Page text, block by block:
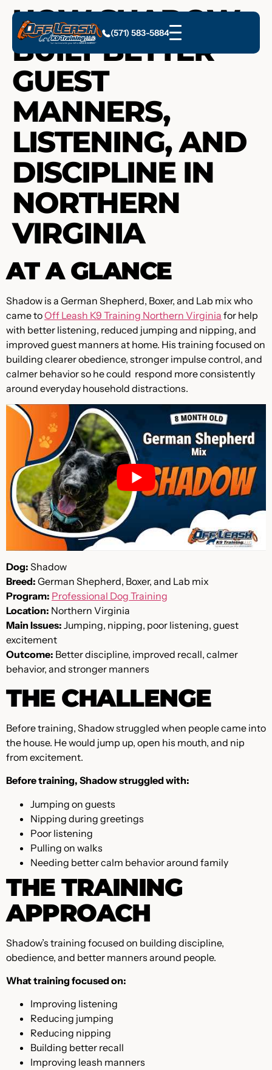
(571) 583-5884
HOW SHADOW
BUILT BETTER
GUEST
MANNERS,
LISTENING, AND
DISCIPLINE IN
NORTHERN
VIRGINIA
AT A GLANCE
Shadow is a German Shepherd, Boxer, and Lab mix who
came toOff Leash K9 Training Northern Virginia for help
with better listening, reduced jumping and nipping, and
improved guest manners at home. His training focused on
building clearer obedience, stronger impulse control, and
calmer behavior so he could respond more consistently
around everyday household distractions.
Dog: Shadow
Breed: German Shepherd, Boxer, and Lab mix
Program: Professional Dog Training
Location: Northern Virginia
Main Issues: Jumping, nipping, poor listening, guest
excitement
Outcome: Better discipline, improved recall, calmer
behavior, and stronger manners
THE CHALLENGE
Before training, Shadow struggled when people came into
the house. He would jump up, open his mouth, and nip
from excitement.
Before training, Shadow struggled with:
Jumping on guests
Nipping during greetings
Poor listening
Pulling on walks
Needing better calm behavior around family
THE TRAINING
APPROACH
Shadow’s training focused on building discipline,
obedience, and better manners around people.
What training focused on:
Improving listening
Reducing jumping
Reducing nipping
Building better recall
Improving leash manners